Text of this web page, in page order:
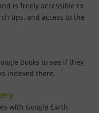
is freely accessible to
tips, and access to the
Books to see if they
indexed there.
with Google Earth.